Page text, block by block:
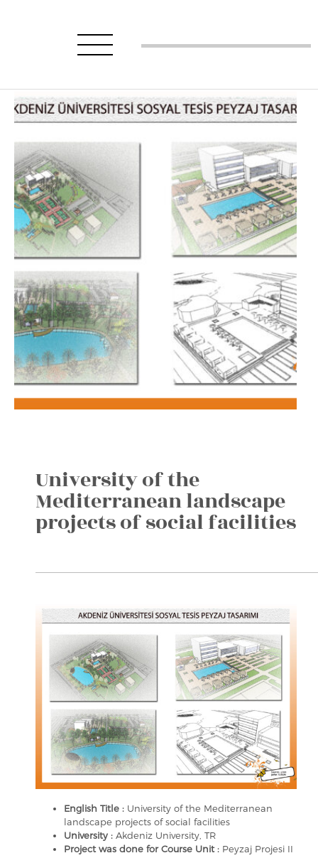
University of the
Mediterranean landscape
projects of social facilities
English Title : University of the Mediterranean
landscape projects of social facilities
University : Akdeniz University, TR
Project was done for Course Unit : Peyzaj Projesi II